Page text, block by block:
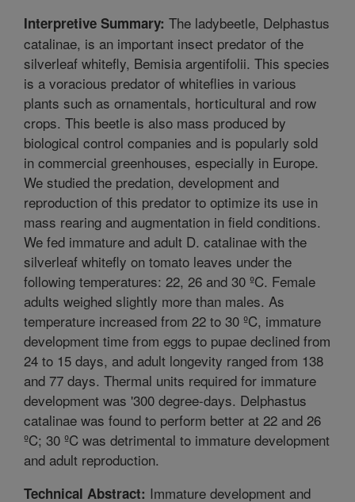
Interpretive Summary: The ladybeetle, Delphastus
catalinae, is an important insect predator of the
silverleaf whitefly, Bemisia argentifolii. This species
is a voracious predator of whiteflies in various
plants such as ornamentals, horticultural and row
crops. This beetle is also mass produced by
biological control companies and is popularly sold
in commercial greenhouses, especially in Europe.
We studied the predation, development and
reproduction of this predator to optimize its use in
mass rearing and augmentation in field conditions.
We fed immature and adult D. catalinae with the
silverleaf whitefly on tomato leaves under the
following temperatures: 22, 26 and 30 ºC. Female
adults weighed slightly more than males. As
temperature increased from 22 to 30 ºC, immature
development time from eggs to pupae declined from
24 to 15 days, and adult longevity ranged from 138
and 77 days. Thermal units required for immature
development was '300 degree-days. Delphastus
catalinae was found to perform better at 22 and 26
ºC; 30 ºC was detrimental to immature development
and adult reproduction.
Technical Abstract: Immature development and